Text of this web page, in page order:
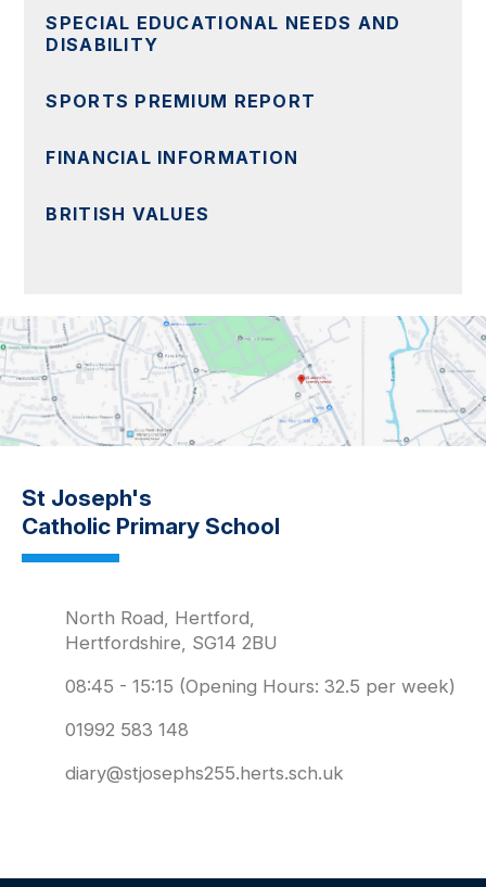
SPECIAL EDUCATIONAL NEEDS AND
DISABILITY
SPORTS PREMIUM REPORT
FINANCIAL INFORMATION
BRITISH VALUES
St Joseph's
Catholic Primary School
North Road, Hertford,
Hertfordshire, SG14 2BU
08:45 - 15:15 (Opening Hours: 32.5 per week)
01992 583 148
diary@stjosephs255.herts.sch.uk